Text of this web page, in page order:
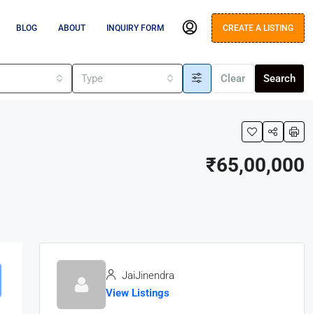
BLOG ABOUT INQUIRY FORM CREATE A LISTING
Type Clear Search
₹65,00,000
JaiJinendra
View Listings